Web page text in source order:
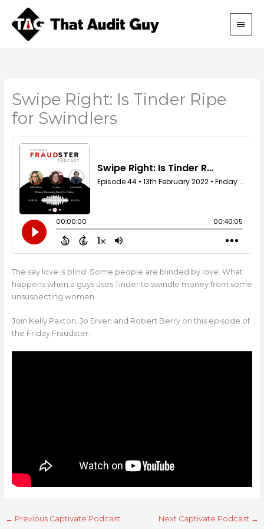
content
Main
Swipe Right: Is Tinder Ripe
for Swindlers
The say love is blind. Some people are blinded by love. What
happens when a guys uses Tinder to swindle money from some
unsuspecting women.
Join Kelly Paxton, Jo Erven and Robert Berry on this episode of
the Friday Fraudster.
← Previous Captivate Podcast Next Captivate Podcast →